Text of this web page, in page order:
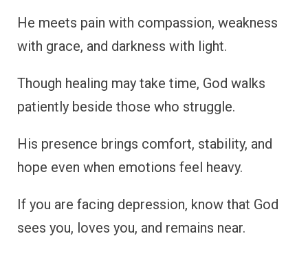
He meets pain with compassion, weakness
with grace, and darkness with light.
Though healing may take time, God walks
patiently beside those who struggle.
His presence brings comfort, stability, and
hope even when emotions feel heavy.
If you are facing depression, know that God
sees you, loves you, and remains near.